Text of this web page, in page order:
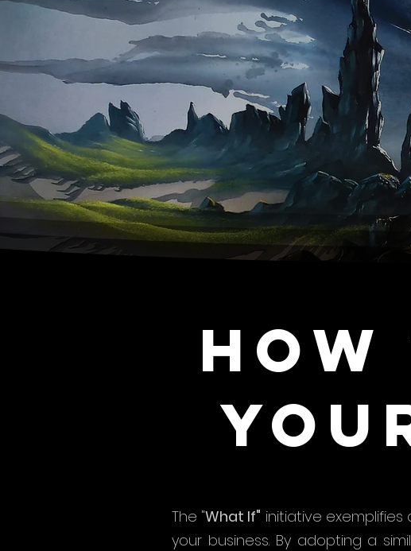
how
The "What If" initiative
your business. By adopting a